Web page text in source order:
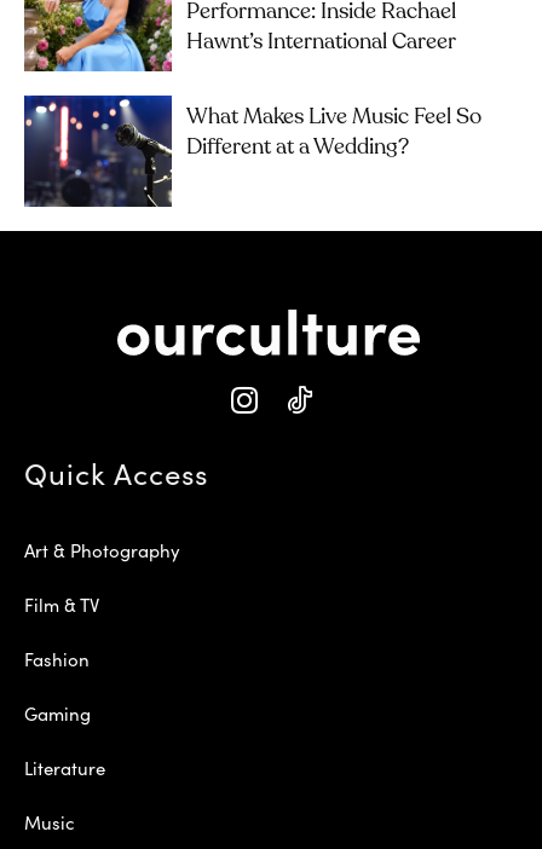
Performance: Inside Rachael
Hawnt’s International Career
What Makes Live Music Feel So
Different at a Wedding?
Quick Access
Art & Photography
Film & TV
Fashion
Gaming
Literature
Music